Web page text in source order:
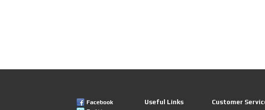
Facebook
Useful Links Customer